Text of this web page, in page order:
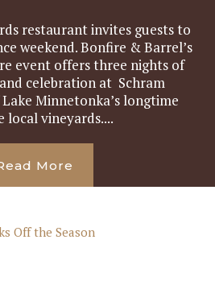
restaurant invites guests to
weekend. Bonfire & Barrel’s
event offers three nights of
celebration at Schram
Minnetonka’s longtime
local vineyards....
More